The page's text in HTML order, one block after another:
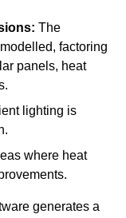
The
factoring
panels, heat
lighting is
where heat
generates a